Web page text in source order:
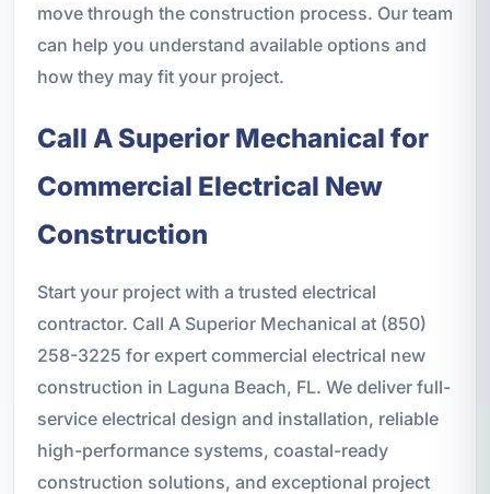
move through the construction process. Our team
can help you understand available options and
how they may fit your project.
Call A Superior Mechanical for
Commercial Electrical New
Construction
Start your project with a trusted electrical
contractor. Call A Superior Mechanical at (850)
258-3225 for expert commercial electrical new
construction in Laguna Beach, FL. We deliver full-
service electrical design and installation, reliable
high-performance systems, coastal-ready
construction solutions, and exceptional project